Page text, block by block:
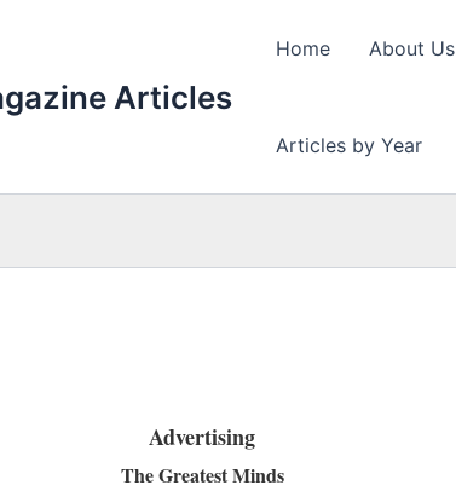
Articles
Home About Us
Articles by Year
Advertising
The Greatest Minds